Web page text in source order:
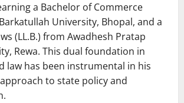
a Bachelor of Commerce
University, Bhopal, and a
(LL.B.) from Awadhesh Pratap
Rewa. This dual foundation in
law has been instrumental in his
to state policy and